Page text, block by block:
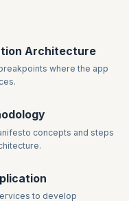
Architecture
where the app
concepts and steps
to develop